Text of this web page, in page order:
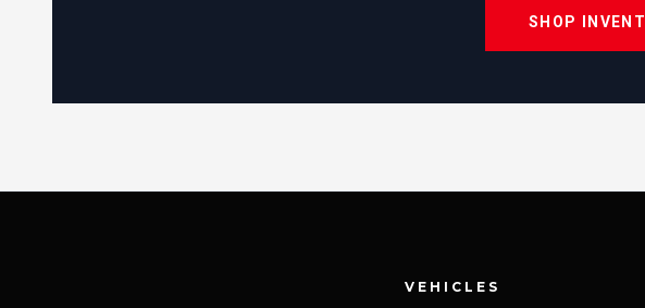
SHOP
VEHICLES